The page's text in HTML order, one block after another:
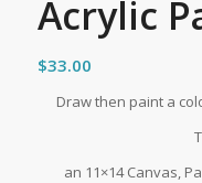
Acrylic
$33.00
Draw then paint a
an 11×14 Canvas,